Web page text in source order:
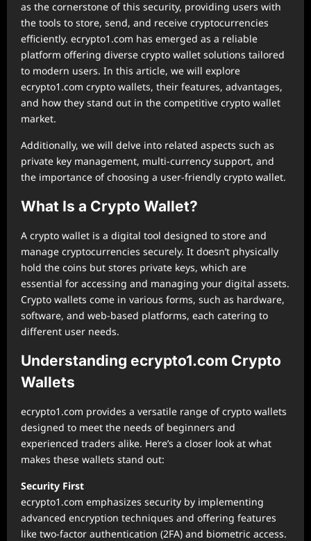
as the cornerstone of this security, providing users with
the tools to store, send, and receive cryptocurrencies
efficiently. ecrypto1.com has emerged as a reliable
platform offering diverse crypto wallet solutions tailored
to modern users. In this article, we will explore
ecrypto1.com crypto wallets, their features, advantages,
and how they stand out in the competitive crypto wallet
market.
Additionally, we will delve into related aspects such as
private key management, multi-currency support, and
the importance of choosing a user-friendly crypto wallet.
What Is a Crypto Wallet?
A crypto wallet is a digital tool designed to store and
manage cryptocurrencies securely. It doesn’t physically
hold the coins but stores private keys, which are
essential for accessing and managing your digital assets.
Crypto wallets come in various forms, such as hardware,
software, and web-based platforms, each catering to
different user needs.
Understanding ecrypto1.com Crypto
Wallets
ecrypto1.com provides a versatile range of crypto wallets
designed to meet the needs of beginners and
experienced traders alike. Here’s a closer look at what
makes these wallets stand out:
Security First
ecrypto1.com emphasizes security by implementing
advanced encryption techniques and offering features
like two-factor authentication (2FA) and biometric access.